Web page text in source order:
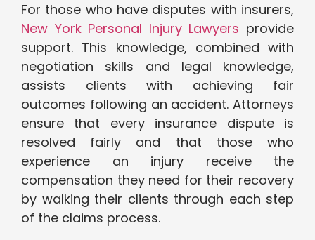
For those who have disputes with insurers,
New York Personal Injury Lawyers provide
support. This knowledge, combined with
negotiation skills and legal knowledge,
assists clients with achieving fair
outcomes following an accident. Attorneys
ensure that every insurance dispute is
resolved fairly and that those who
experience an injury receive the
compensation they need for their recovery
by walking their clients through each step
of the claims process.